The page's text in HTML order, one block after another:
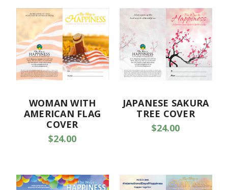
WOMAN WITH
AMERICAN FLAG
COVER
$24.00
JAPANESE SAKURA
TREE COVER
$24.00